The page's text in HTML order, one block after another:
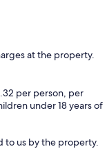
at the property.
per person, per
under 18 years of
to us by the property.